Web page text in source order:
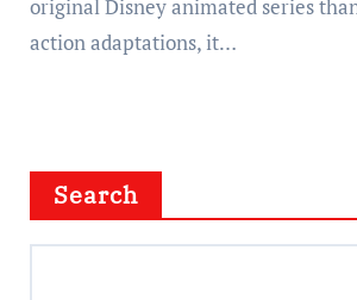
original Disney animated series
action adaptations, it…
Search